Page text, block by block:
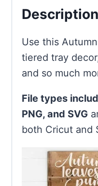
Description
Use this
tiered tray
and so much
File types
PNG, and SVG
both Cricut and